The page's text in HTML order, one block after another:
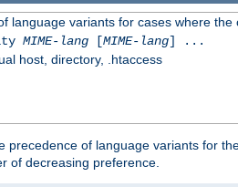
language variants for cases where
MIME-lang[MIME-lang] ...
host, directory, .htaccess
precedence of language variants for
of decreasing preference.